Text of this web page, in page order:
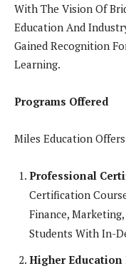
With The Vision Of
Education And
Gained Recognition
Learning.
Programs Offered
Miles Education
Professional
Certification
Finance,
Students With In-
Higher Education